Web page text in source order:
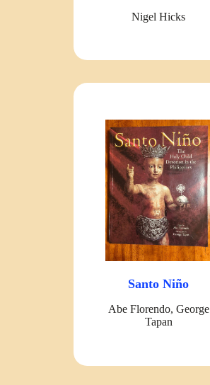
Nigel Hicks
Santo Niño
Abe Florendo, George
Tapan